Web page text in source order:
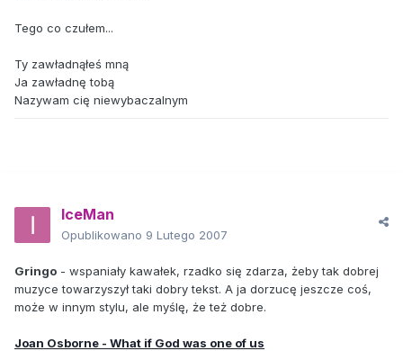
Tego co czułem...
Ty zawładnąłeś mną
Ja zawładnę tobą
Nazywam cię niewybaczalnym
IceMan
Opublikowano 9 Lutego 2007
Gringo - wspaniały kawałek, rzadko się zdarza, żeby tak dobrej
muzyce towarzyszył taki dobry tekst. A ja dorzucę jeszcze coś,
może w innym stylu, ale myślę, że też dobre.
Joan Osborne - What if God was one of us